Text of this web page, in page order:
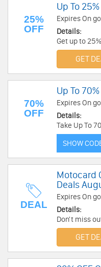
25%
OFF
Up To
Expires On
Details:
Get up to
Limited time
GET
70%
OFF
Up To
Expires On
Details:
Take Up To
items. Not
today!
SHOW
DEAL
Motocard
Deals
Expires On
Details:
Don't miss
Promos &
GET